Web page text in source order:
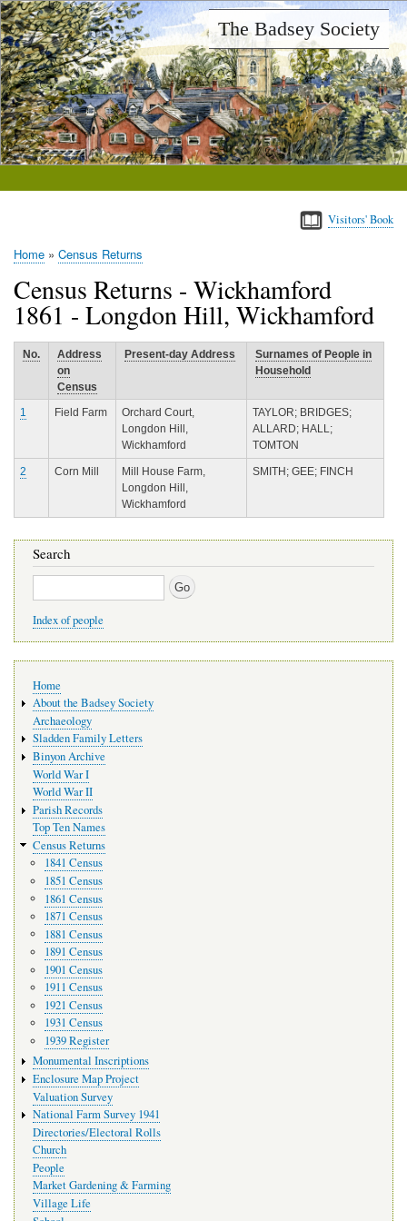
Skip
to
main
content
The Badsey Society
Visitors' Book
Home Census Returns
Census Returns - Wickhamford
1861 - Longdon Hill, Wickhamford
No.
Address
on
Census
Present-day Address
Surnames of People in
Household
1 Field Farm
Orchard Court,
Longdon Hill,
Wickhamford
TAYLOR; BRIDGES;
ALLARD; HALL;
TOMTON
2 Corn Mill
Mill House Farm,
Longdon Hill,
Wickhamford
SMITH; GEE; FINCH
Search
Search
Index of people
navigation
Home
About the Badsey Society
Archaeology
Sladden Family Letters
Binyon Archive
World War I
World War II
Parish Records
Top Ten Names
Census Returns
1841 Census
1851 Census
1861 Census
1871 Census
1881 Census
1891 Census
1901 Census
1911 Census
1921 Census
1931 Census
1939 Register
Monumental Inscriptions
Enclosure Map Project
Valuation Survey
National Farm Survey 1941
Directories/Electoral Rolls
Church
People
Market Gardening & Farming
Village Life